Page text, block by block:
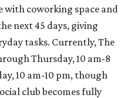
with coworking space and
next 45 days, giving
tasks. Currently, The
Thursday, 10 am-8
10 am-10 pm, though
club becomes fully